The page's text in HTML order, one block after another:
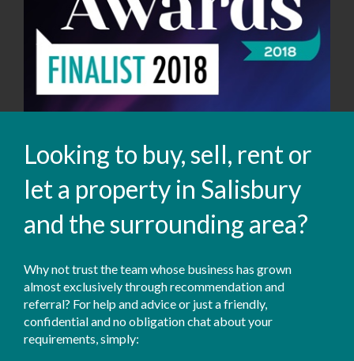
Looking to buy, sell, rent or
let a property in Salisbury
and the surrounding area?
Why not trust the team whose business has grown
almost exclusively through recommendation and
referral? For help and advice or just a friendly,
confidential and no obligation chat about your
requirements, simply: